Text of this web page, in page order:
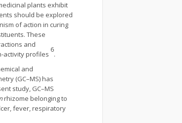
plants exhibit
should be explored
of action in curing
These
and
activity profiles
6
.
and
(GC–MS) has
study, GC–MS
rhizome belonging to
fever, respiratory